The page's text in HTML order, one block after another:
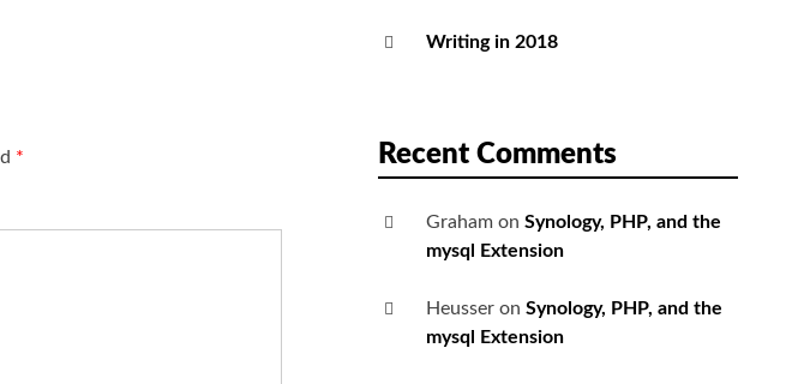
*
Writing in 2018
Recent Comments
Graham on Synology, PHP, and the
mysql Extension
Heusser on Synology, PHP, and the
mysql Extension